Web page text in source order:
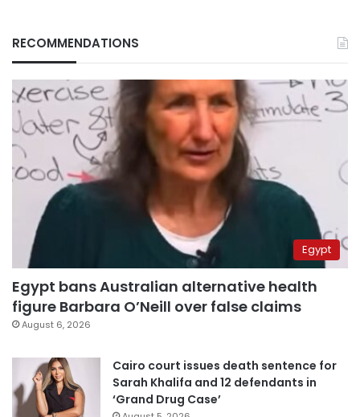
RECOMMENDATIONS
Egypt
Egypt bans Australian alternative health
figure Barbara O’Neill over false claims
August 6, 2026
Cairo court issues death sentence for
Sarah Khalifa and 12 defendants in
‘Grand Drug Case’